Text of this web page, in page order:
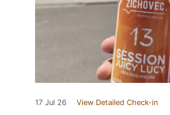
17 Jul 26 View Detailed Check-in